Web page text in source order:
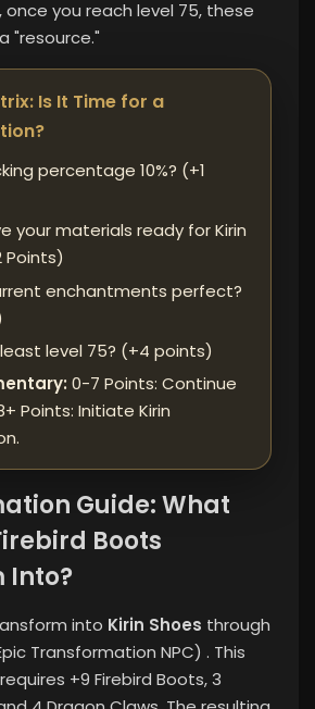
once you reach level 75, these
"resource."
Is It Time for a
percentage 10%? (+1
your materials ready for Kirin
Points)
enchantments perfect?
level 75? (+4 points)
0-7 Points: Continue
Points: Initiate Kirin
Guide: What
Boots
Into?
into Kirin Shoes through
Transformation NPC) . This
+9 Firebird Boots, 3